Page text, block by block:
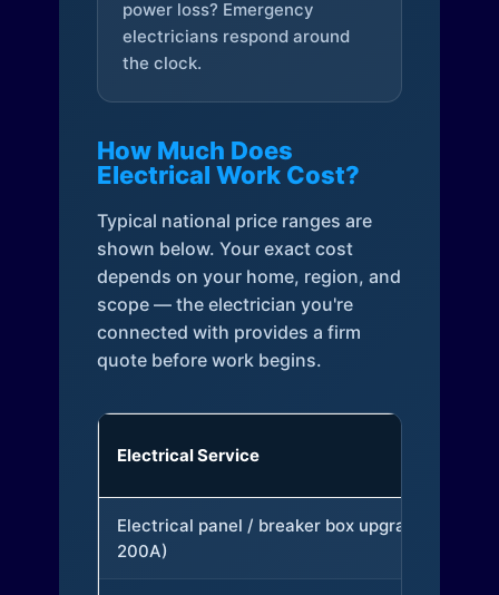
power loss? Emergency
electricians respond around
the clock.
How Much Does
Electrical Work Cost?
Typical national price ranges are
shown below. Your exact cost
depends on your home, region, and
scope — the electrician you're
connected with provides a firm
quote before work begins.
Electrical Service
Electrical panel / breaker box upgrade (to
200A)